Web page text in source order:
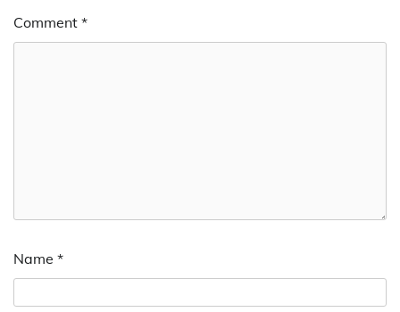
Comment *
Name *